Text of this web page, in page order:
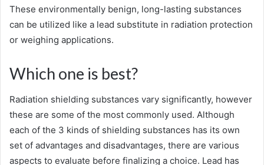
These environmentally benign, long-lasting substances
can be utilized like a lead substitute in radiation protection
or weighing applications.
Which one is best?
Radiation shielding substances vary significantly, however
these are some of the most commonly used. Although
each of the 3 kinds of shielding substances has its own
set of advantages and disadvantages, there are various
aspects to evaluate before finalizing a choice. Lead has